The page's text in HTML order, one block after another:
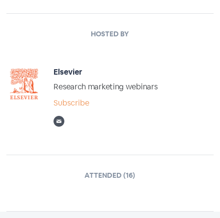
HOSTED BY
Elsevier
Research marketing webinars
Subscribe
ATTENDED (16)